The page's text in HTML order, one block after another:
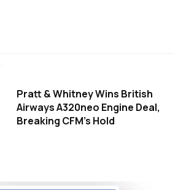
Pratt & Whitney Wins British
Airways A320neo Engine Deal,
Breaking CFM's Hold